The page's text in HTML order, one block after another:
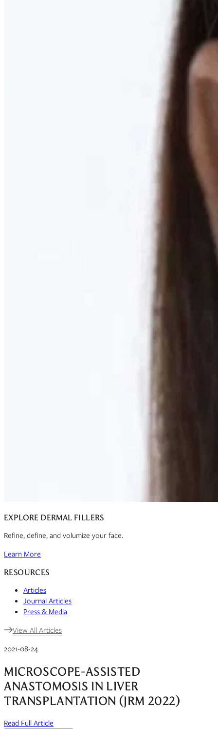
Discover what your body needs to feel like you again
EXPLORE DERMAL FILLERS
Refine, define, and volumize your face.
Learn More
RESOURCES
Articles
Journal Articles
Press & Media
View All Articles
2021-08-24
MICROSCOPE-ASSISTED
ANASTOMOSIS IN LIVER
TRANSPLANTATION (JRM 2022)
Read Full Article